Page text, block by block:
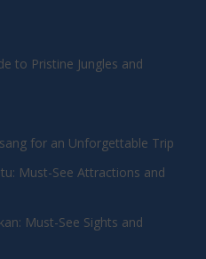
to Pristine Jungles and
for an Unforgettable Trip
Must-See Attractions and
Must-See Sights and